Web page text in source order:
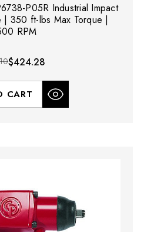
P05R Industrial Impact
350 ft-lbs Max Torque |
RPM
$424.28
CART